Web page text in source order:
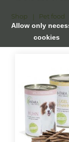
Allow only
cookies
HOME
HEALTH
COSMETICS
COMPANY
SHOP
Shop Pet food